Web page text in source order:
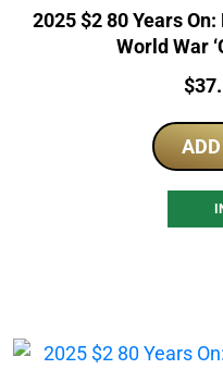
2025 $2 80 Years
World War
$